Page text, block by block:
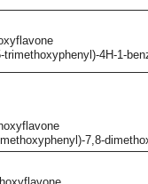
4H-1-
7,8-